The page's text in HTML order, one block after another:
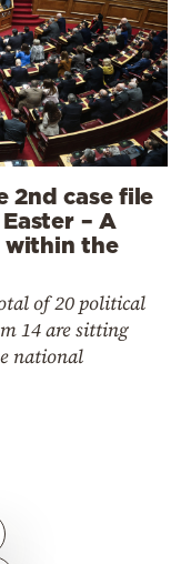
2nd case file
– A
within the
of 20 political
14 are sitting
national